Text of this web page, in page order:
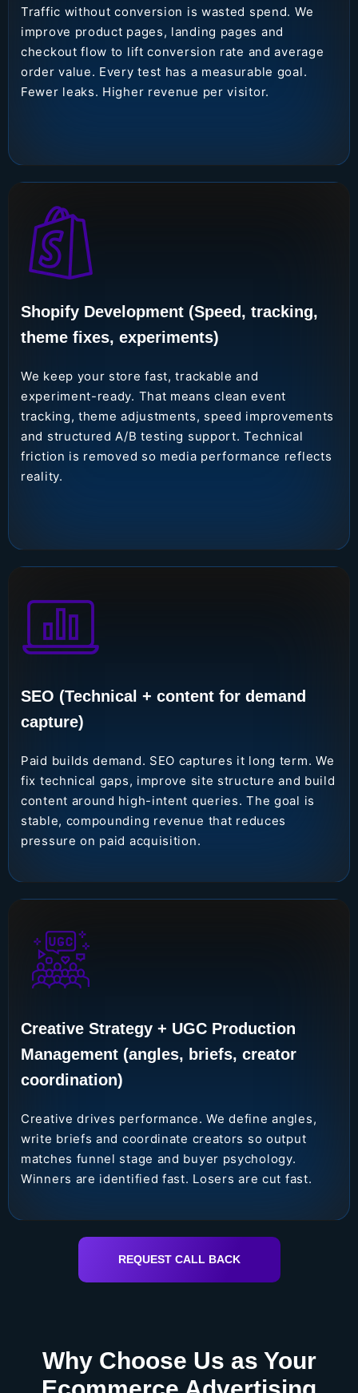
Traffic without conversion is wasted spend. We
improve product pages, landing pages and
checkout flow to lift conversion rate and average
order value. Every test has a measurable goal.
Fewer leaks. Higher revenue per visitor.
Shopify Development (Speed, tracking,
theme fixes, experiments)
We keep your store fast, trackable and
experiment-ready. That means clean event
tracking, theme adjustments, speed improvements
and structured A/B testing support. Technical
friction is removed so media performance reflects
reality.
SEO (Technical + content for demand
capture)
Paid builds demand. SEO captures it long term. We
fix technical gaps, improve site structure and build
content around high-intent queries. The goal is
stable, compounding revenue that reduces
pressure on paid acquisition.
Creative Strategy + UGC Production
Management (angles, briefs, creator
coordination)
Creative drives performance. We define angles,
write briefs and coordinate creators so output
matches funnel stage and buyer psychology.
Winners are identified fast. Losers are cut fast.
REQUEST CALL BACK
Why Choose Us as Your